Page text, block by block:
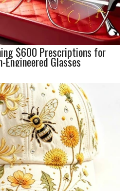
$600 Prescriptions for
Engineered Glasses